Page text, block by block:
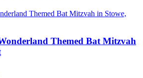
Themed Bat Mitzvah